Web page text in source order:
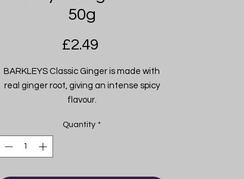
50g
£2.49
BARKLEYS Classic Ginger is made with
real ginger root, giving an intense spicy
flavour.
Quantity *